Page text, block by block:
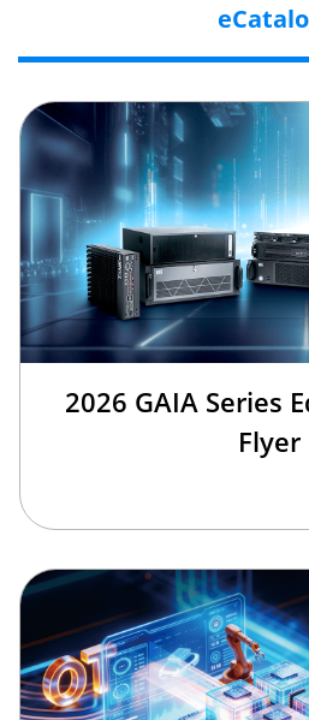
2026 GAIA Series
Flyer